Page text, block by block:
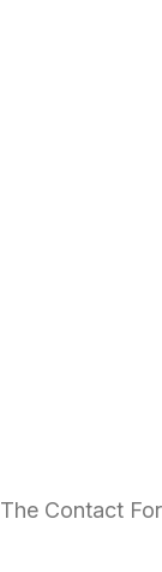
The Contact